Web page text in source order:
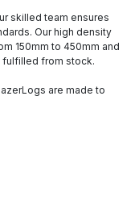
skilled team ensures
Our high density
150mm to 450mm and
fulfilled from stock.
are made to